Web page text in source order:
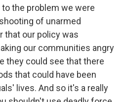
the problem we were
of unarmed
that our policy was
our communities angry
they could see that there
that could have been
lives. And so it's a really